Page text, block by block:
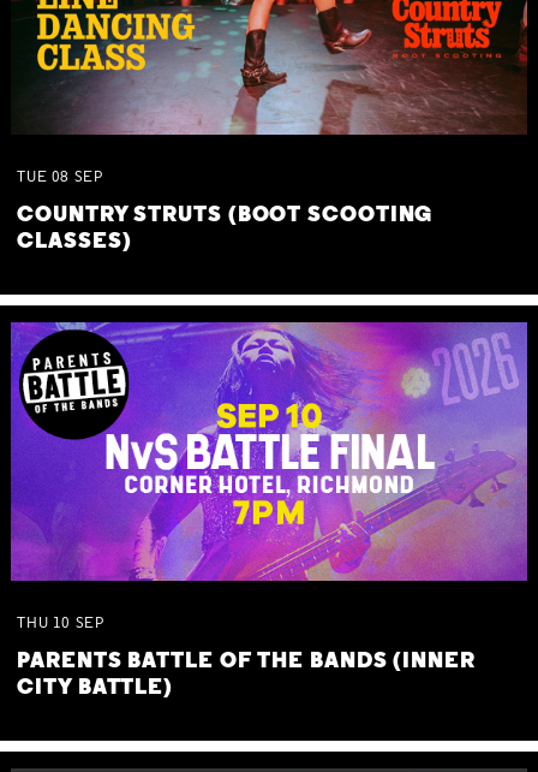
TUE 08 SEP
COUNTRY STRUTS (BOOT SCOOTING
CLASSES)
THU 10 SEP
PARENTS BATTLE OF THE BANDS (INNER
CITY BATTLE)